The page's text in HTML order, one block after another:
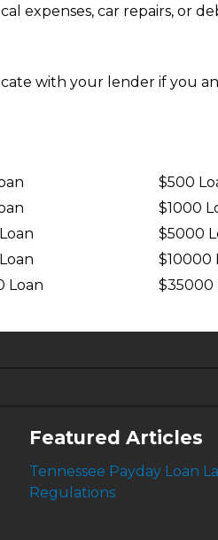
expenses, car repairs, or
with your lender if you
$500
$1000
$5000
$10000
Loan $35000
4.99%Featured Articles
Tennessee Payday Loan
Regulations